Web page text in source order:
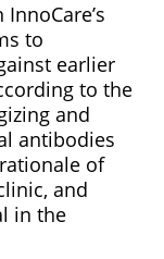
to
earlier
to the
and
antibodies
of
and
in the